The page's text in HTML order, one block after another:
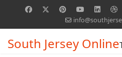
South Jersey Online